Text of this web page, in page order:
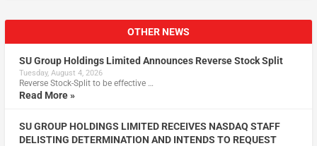
OTHER NEWS
SU Group Holdings Limited Announces Reverse Stock Split
Tuesday, August 4, 2026
Reverse Stock-Split to be effective …
Read More »
SU GROUP HOLDINGS LIMITED RECEIVES NASDAQ STAFF
DELISTING DETERMINATION AND INTENDS TO REQUEST